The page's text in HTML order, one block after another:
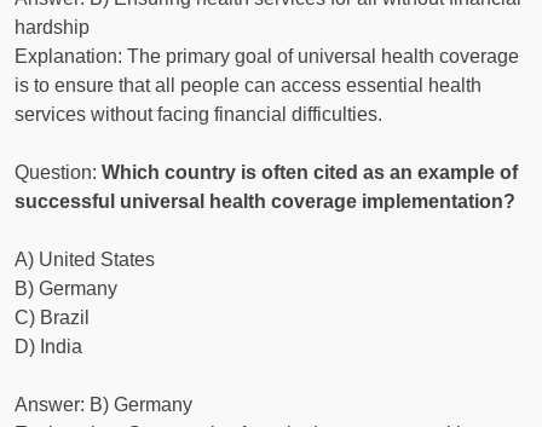
hardship
Explanation: The primary goal of universal health coverage
is to ensure that all people can access essential health
services without facing financial difficulties.
Question: Which country is often cited as an example of
successful universal health coverage implementation?
A) United States
B) Germany
C) Brazil
D) India
Answer: B) Germany